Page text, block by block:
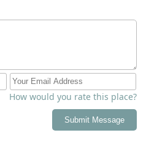
How would you rate this place?
Submit Message